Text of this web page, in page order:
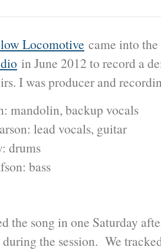
Locomotive came into
in June 2012 to record a
I was producer and
mandolin, backup vocals
lead vocals, guitar
drums
bass
the song in one Saturday
the session. We